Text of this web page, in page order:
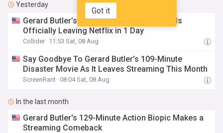
Got it
Yesterday
Gerard Butler’s 107-Minute Action Thriller Is
Officially Leaving Netflix in 1 Day
Collider 11:53 Sat, 08 Aug
Say Goodbye To Gerard Butler's 109-Minute
Disaster Movie As It Leaves Streaming This Month
ScreenRant 08:04 Sat, 08 Aug
In the last month
Gerard Butler's 129-Minute Action Biopic Makes a
Streaming Comeback